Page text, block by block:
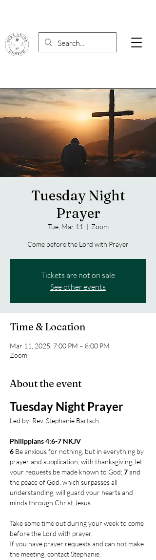
Tuesday Night
Prayer
Tue, Mar 11
  |
Zoom
Come before the Lord with Prayer
Tickets are not on sale
See other events
Time & Location
Mar 11, 2025, 7:00 PM – 8:00 PM
Zoom
About the event
Tuesday Night Prayer
Led by: Rev. Stephanie Bartsch
Philippians 4:6-7 NKJV
6 Be anxious for nothing, but in everything by
prayer and supplication, with thanksgiving, let
your requests be made known to God; 7 and
the peace of God, which surpasses all
understanding, will guard your hearts and
minds through Christ Jesus.
Take some time out during your week to come
before the Lord with prayer.
If you have prayer requests and can not make
the meeting, contact Stephanie.